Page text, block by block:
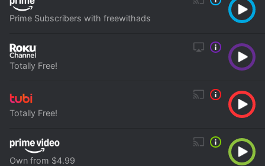
Prime Subscribers with freewithads
Totally Free!
Totally Free!
Own from $4.99